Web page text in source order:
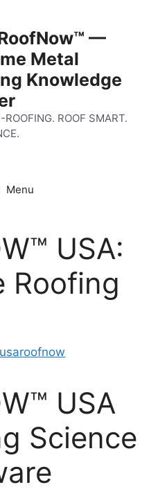
—
Metal
Knowledge
ROOFING. ROOF SMART.
Menu
USA:
Roofing
usaroofnow
USA
Science